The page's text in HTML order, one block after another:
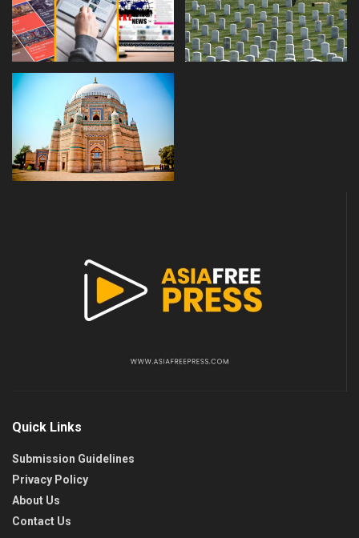
Quick Links
Submission Guidelines
Privacy Policy
About Us
Contact Us